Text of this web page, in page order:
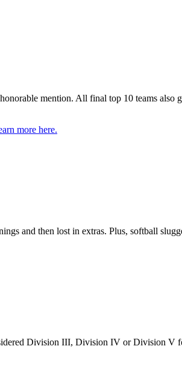
mention. All final top 10 teams
more here.
and then lost in extras. Plus, softball
Division III, Division IV or Division V